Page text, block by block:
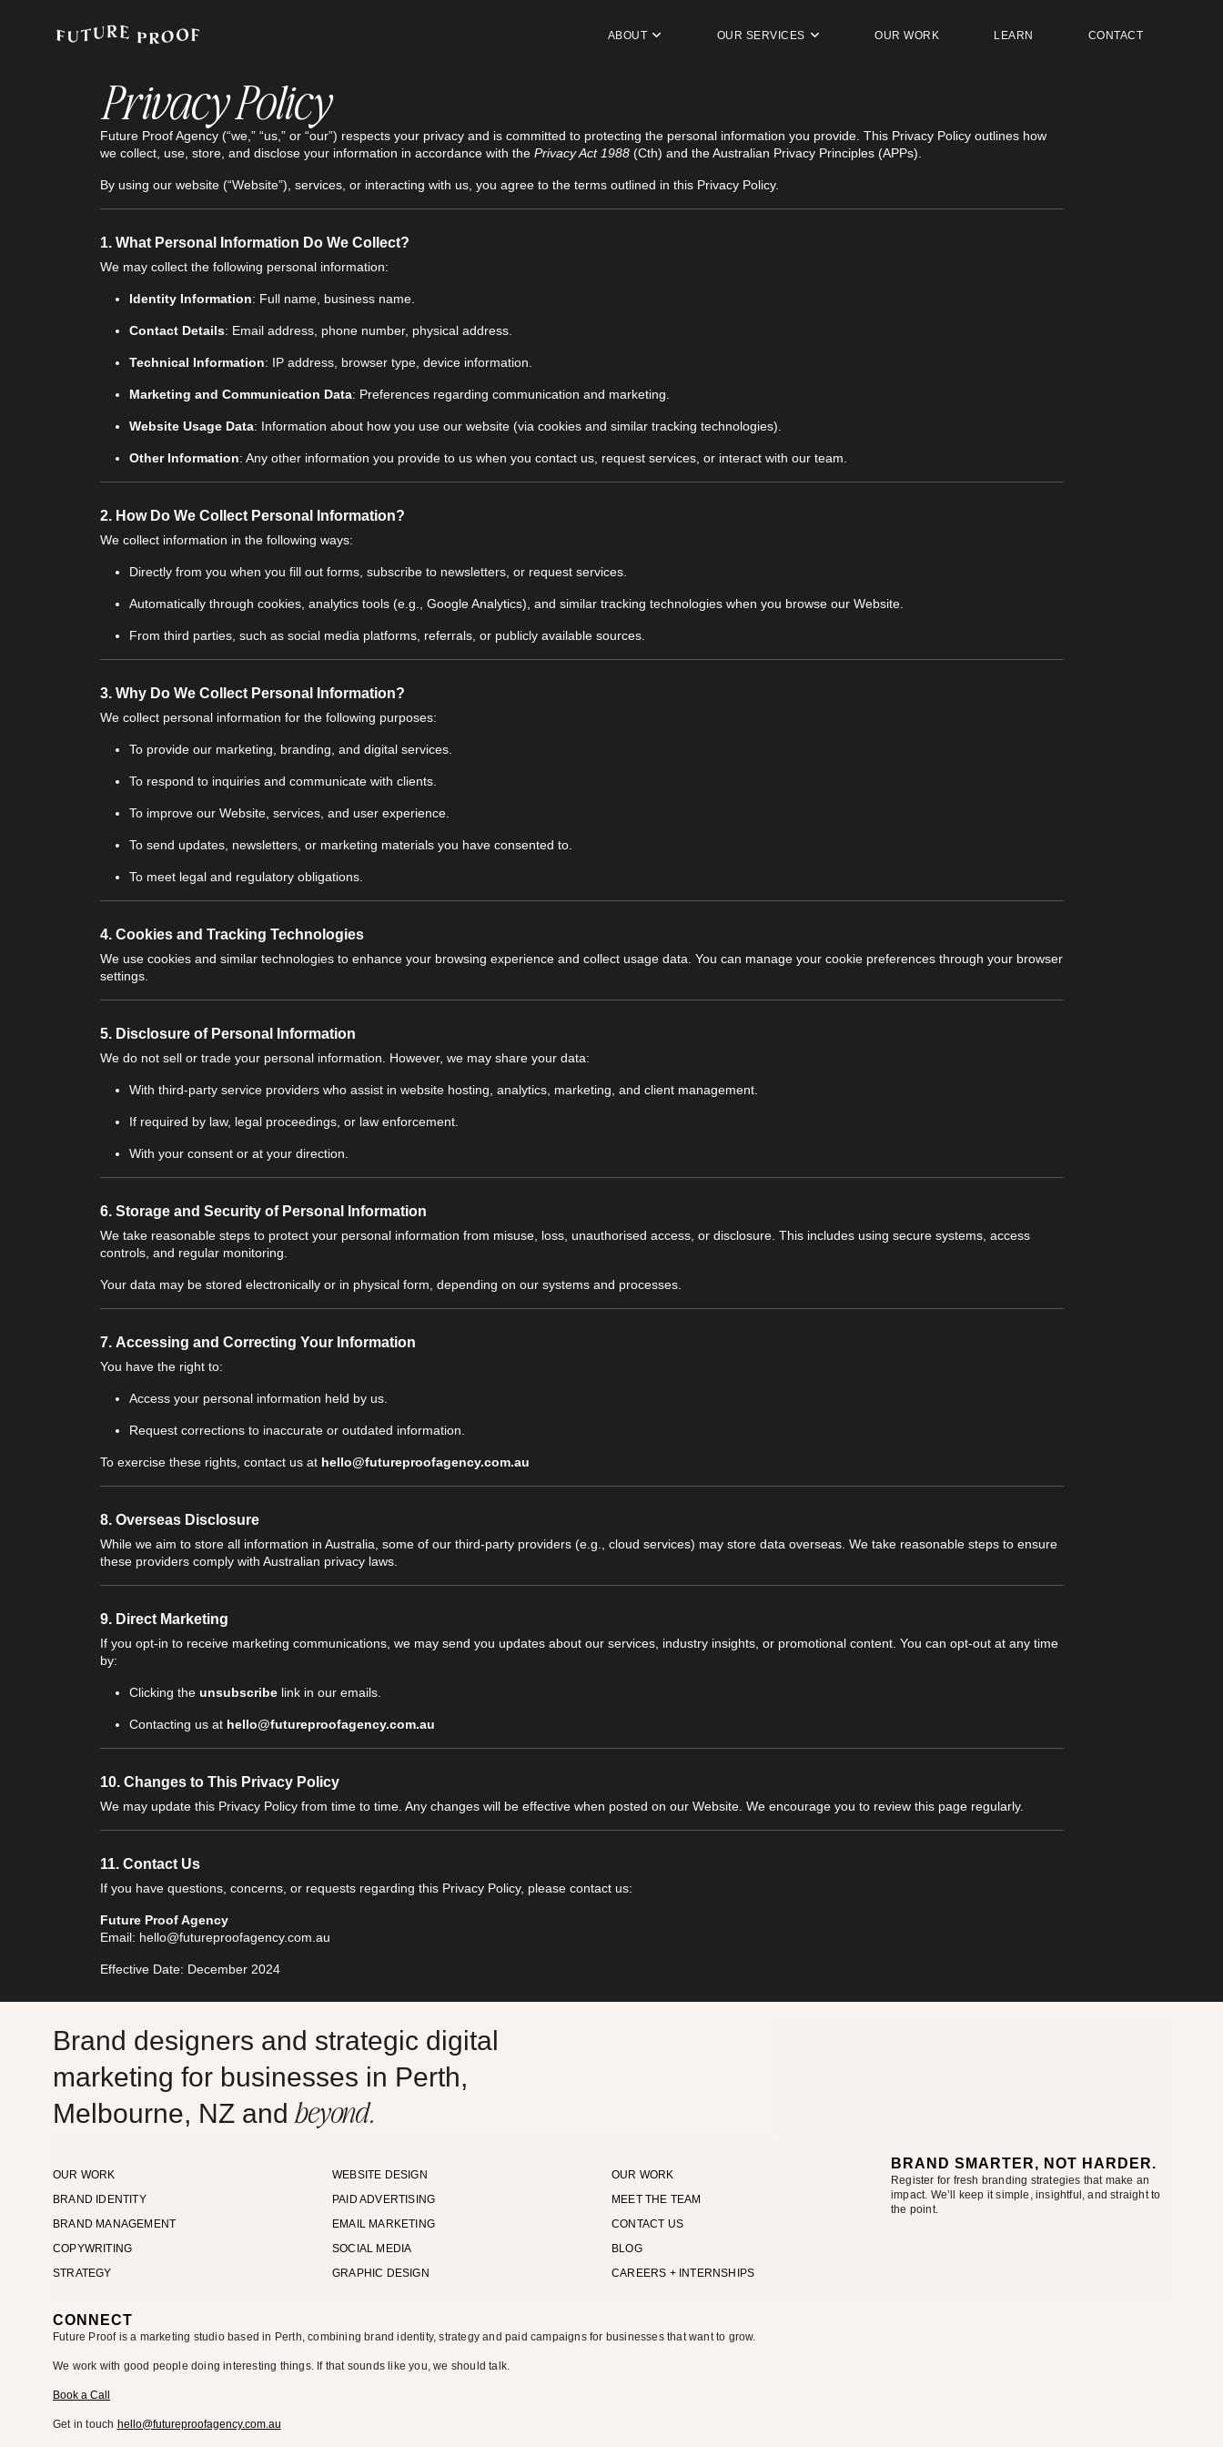
ABOUT OUR SERVICES OUR WORK LEARN CONTACT
Privacy Policy
Future Proof Agency (“we,” “us,” or “our”) respects your privacy and is committed to protecting the personal information you provide. This Privacy Policy outlines how
we collect, use, store, and disclose your information in accordance with the Privacy Act 1988 (Cth) and the Australian Privacy Principles (APPs).
By using our website (“Website”), services, or interacting with us, you agree to the terms outlined in this Privacy Policy.
1. What Personal Information Do We Collect?
We may collect the following personal information:
Identity Information: Full name, business name.
Contact Details: Email address, phone number, physical address.
Technical Information: IP address, browser type, device information.
Marketing and Communication Data: Preferences regarding communication and marketing.
Website Usage Data: Information about how you use our website (via cookies and similar tracking technologies).
Other Information: Any other information you provide to us when you contact us, request services, or interact with our team.
2. How Do We Collect Personal Information?
We collect information in the following ways:
Directly from you when you fill out forms, subscribe to newsletters, or request services.
Automatically through cookies, analytics tools (e.g., Google Analytics), and similar tracking technologies when you browse our Website.
From third parties, such as social media platforms, referrals, or publicly available sources.
3. Why Do We Collect Personal Information?
We collect personal information for the following purposes:
To provide our marketing, branding, and digital services.
To respond to inquiries and communicate with clients.
To improve our Website, services, and user experience.
To send updates, newsletters, or marketing materials you have consented to.
To meet legal and regulatory obligations.
4. Cookies and Tracking Technologies
We use cookies and similar technologies to enhance your browsing experience and collect usage data. You can manage your cookie preferences through your browser
settings.
5. Disclosure of Personal Information
We do not sell or trade your personal information. However, we may share your data:
With third-party service providers who assist in website hosting, analytics, marketing, and client management.
If required by law, legal proceedings, or law enforcement.
With your consent or at your direction.
6. Storage and Security of Personal Information
We take reasonable steps to protect your personal information from misuse, loss, unauthorised access, or disclosure. This includes using secure systems, access
controls, and regular monitoring.
Your data may be stored electronically or in physical form, depending on our systems and processes.
7. Accessing and Correcting Your Information
You have the right to:
Access your personal information held by us.
Request corrections to inaccurate or outdated information.
To exercise these rights, contact us at hello@futureproofagency.com.au
8. Overseas Disclosure
While we aim to store all information in Australia, some of our third-party providers (e.g., cloud services) may store data overseas. We take reasonable steps to ensure
these providers comply with Australian privacy laws.
9. Direct Marketing
If you opt-in to receive marketing communications, we may send you updates about our services, industry insights, or promotional content. You can opt-out at any time
by:
Clicking the unsubscribe link in our emails.
Contacting us at hello@futureproofagency.com.au
10. Changes to This Privacy Policy
We may update this Privacy Policy from time to time. Any changes will be effective when posted on our Website. We encourage you to review this page regularly.
11. Contact Us
If you have questions, concerns, or requests regarding this Privacy Policy, please contact us:
Future Proof Agency
Email: hello@futureproofagency.com.au
Effective Date: December 2024
Brand designers and strategic digital
marketing for businesses in Perth,
Melbourne, NZ and beyond.
OUR WORK
BRAND IDENTITY
BRAND MANAGEMENT
COPYWRITING
STRATEGY
WEBSITE DESIGN
PAID ADVERTISING
EMAIL MARKETING
SOCIAL MEDIA
GRAPHIC DESIGN
OUR WORK
MEET THE TEAM
CONTACT US
BLOG
CAREERS + INTERNSHIPS
BRAND SMARTER, NOT HARDER.
Register for fresh branding strategies that make an
impact. We’ll keep it simple, insightful, and straight to
the point.
CONNECT
Future Proof is a marketing studio based in Perth, combining brand identity, strategy and paid campaigns for businesses that want to grow.
We work with good people doing interesting things. If that sounds like you, we should talk.
Book a Call
Get in touch hello@futureproofagency.com.au